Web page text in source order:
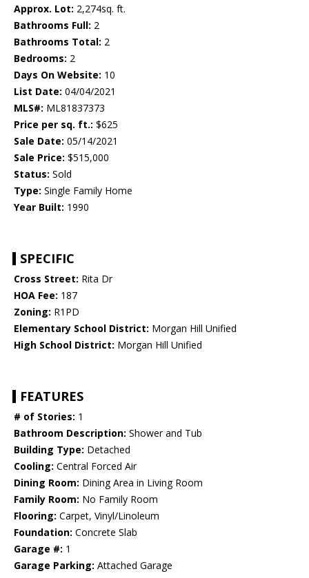
Approx. Lot: 2,274sq. ft.
Bathrooms Full: 2
Bathrooms Total: 2
Bedrooms: 2
Days On Website: 10
List Date: 04/04/2021
MLS#: ML81837373
Price per sq. ft.: $625
Sale Date: 05/14/2021
Sale Price: $515,000
Status: Sold
Type: Single Family Home
Year Built: 1990
SPECIFIC
Cross Street: Rita Dr
HOA Fee: 187
Zoning: R1PD
Elementary School District: Morgan Hill Unified
High School District: Morgan Hill Unified
FEATURES
# of Stories: 1
Bathroom Description: Shower and Tub
Building Type: Detached
Cooling: Central Forced Air
Dining Room: Dining Area in Living Room
Family Room: No Family Room
Flooring: Carpet, Vinyl/Linoleum
Foundation: Concrete Slab
Garage #: 1
Garage Parking: Attached Garage